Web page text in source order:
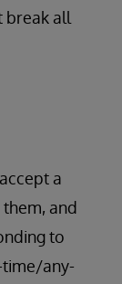
break all
a
and
to
time/any-